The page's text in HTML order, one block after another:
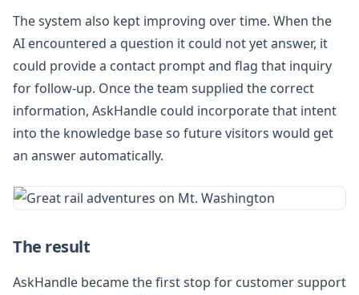
The system also kept improving over time. When the
AI encountered a question it could not yet answer, it
could provide a contact prompt and flag that inquiry
for follow-up. Once the team supplied the correct
information, AskHandle could incorporate that intent
into the knowledge base so future visitors would get
an answer automatically.
The result
AskHandle became the first stop for customer support